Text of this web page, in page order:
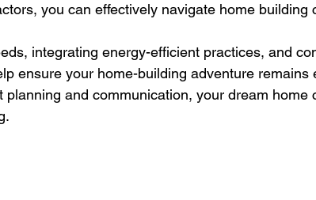
you can effectively navigate home building
integrating energy-efficient practices, and
ensure your home-building adventure remains
planning and communication, your dream home